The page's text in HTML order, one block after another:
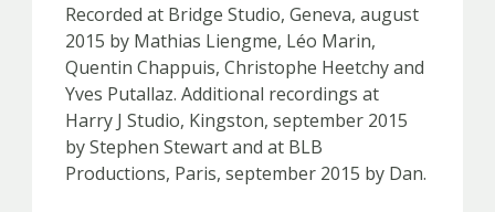
Recorded at Bridge Studio, Geneva, august
2015 by Mathias Liengme, Léo Marin,
Quentin Chappuis, Christophe Heetchy and
Yves Putallaz. Additional recordings at
Harry J Studio, Kingston, september 2015
by Stephen Stewart and at BLB
Productions, Paris, september 2015 by Dan.